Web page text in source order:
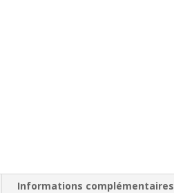
Informations complémentaires